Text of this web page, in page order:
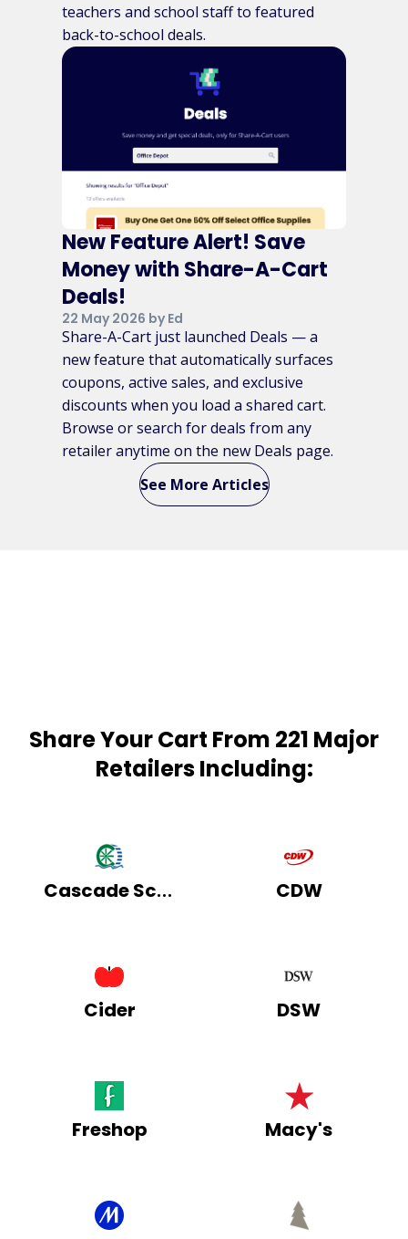
teachers and school staff to featured
back-to-school deals.
New Feature Alert! Save
Money with Share-A-Cart
Deals!
22 May 2026 by Ed
Share-A-Cart just launched Deals — a
new feature that automatically surfaces
coupons, active sales, and exclusive
discounts when you load a shared cart.
Browse or search for deals from any
retailer anytime on the new Deals page.
See More Articles
Share Your Cart From 221 Major
Retailers Including:
Cascade School Supplies CDW
Cider DSW
Freshop Macy's